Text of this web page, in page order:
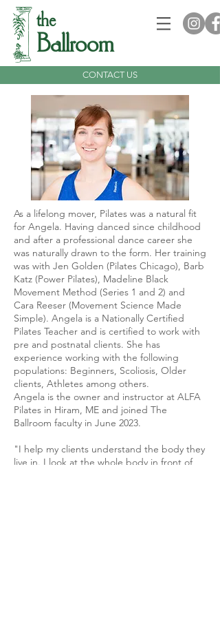
Ballroom
the
CONTACT US
As a lifelong mover, Pilates was a natural fit
for Angela. Having danced since childhood
and after a professional dance career she
was naturally drawn to the form. Her training
was with Jen Golden (Pilates Chicago), Barb
Katz (Power Pilates), Madeline Black
Movement Method (Series 1 and 2) and
Cara Reeser (Movement Science Made
Simple). Angela is a Nationally Certified
Pilates Teacher and is certified to work with
pre and postnatal clients. She has
experience working with the following
populations: Beginners, Scoliosis, Older
clients, Athletes among others.
Angela is the owner and instructor at ALFA
Pilates in Hiram, ME and joined The
Ballroom faculty in June 2023.
"I help my clients understand the body they
live in. I look at the whole body in front of